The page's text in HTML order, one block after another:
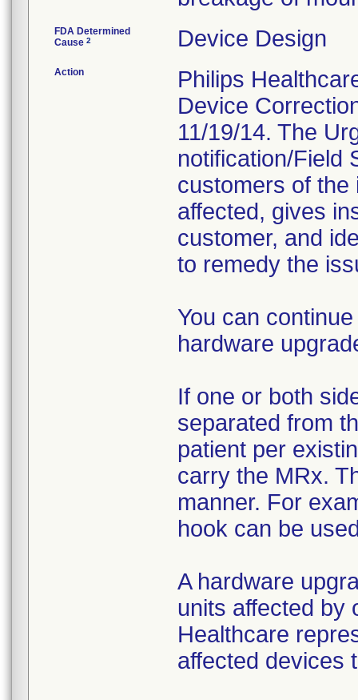
FDA Determined
Cause 2 Device Design
Action
Philips
Device
11/19/14. The
notification/Field
customers of the
affected, gives
customer, and
to remedy the
You can
hardware
If one or both
separated from
patient per
carry the MRx.
manner. For
hook can be
A hardware
units affected by
Healthcare
affected devices